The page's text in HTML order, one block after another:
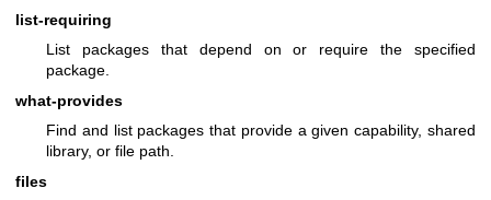
list-requiring
List packages that depend on or require the specified
package.
what-provides
Find and list packages that provide a given capability, shared
library, or file path.
files